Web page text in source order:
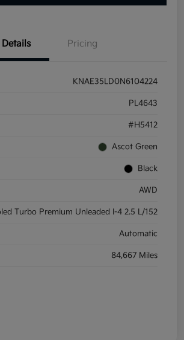
Details Pricing
KNAE35LD0N6104224
PL4643
#H5412
Ascot Green
Black
AWD
Turbo Premium Unleaded I-4 2.5 L/152
Automatic
84,667 Miles